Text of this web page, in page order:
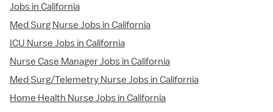
Jobs in California
Med Surg Nurse Jobs in California
ICU Nurse Jobs in California
Nurse Case Manager Jobs in California
Med Surg/Telemetry Nurse Jobs in California
Home Health Nurse Jobs in California